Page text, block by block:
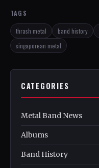
TAGS
thrash metal band history
singaporean metal
CATEGORIES
Metal Band News
Albums
Band History